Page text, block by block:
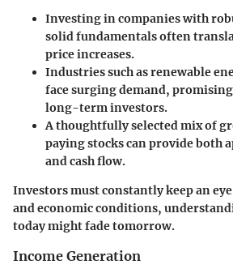
Investing in companies with
solid fundamentals often
price increases.
Industries such as renewable
face surging demand,
long-term investors.
A thoughtfully selected mix of
paying stocks can provide both
and cash flow.
Investors must constantly keep an
and economic conditions,
today might fade tomorrow.
Income Generation